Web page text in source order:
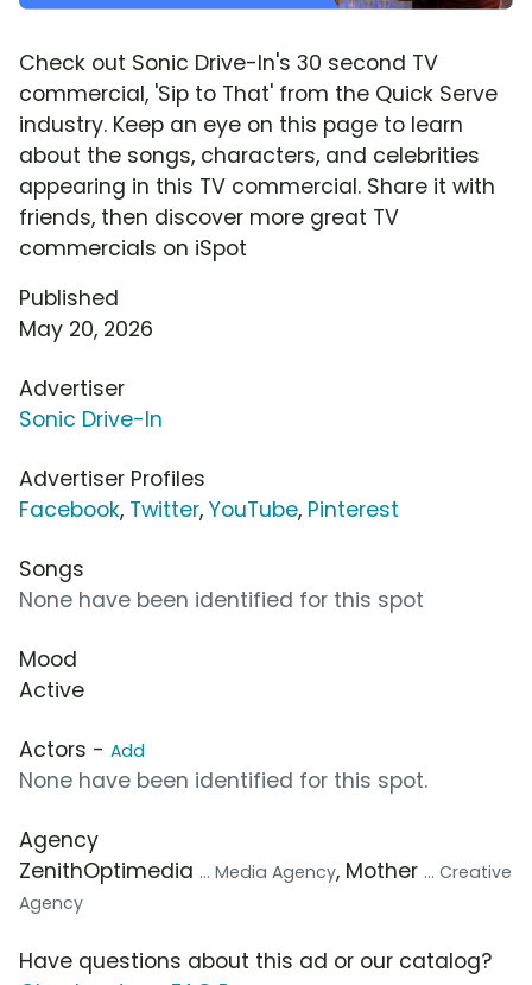
Check out Sonic Drive-In's 30 second TV
commercial, 'Sip to That' from the Quick Serve
industry. Keep an eye on this page to learn
about the songs, characters, and celebrities
appearing in this TV commercial. Share it with
friends, then discover more great TV
commercials on iSpot
Published
May 20, 2026
Advertiser
Sonic Drive-In
Advertiser Profiles
Facebook, Twitter, YouTube, Pinterest
Songs
None have been identified for this spot
Mood
Active
Actors - Add
None have been identified for this spot.
Agency
ZenithOptimedia ... Media Agency, Mother ... Creative
Agency
Have questions about this ad or our catalog?